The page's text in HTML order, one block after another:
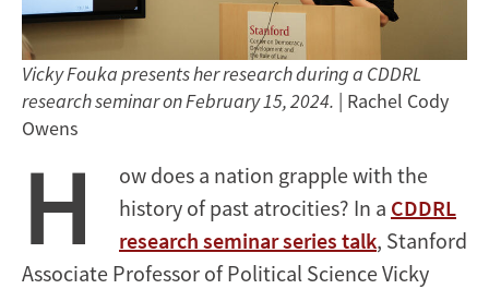
Vicky Fouka presents her research during a CDDRL
research seminar on February 15, 2024. | Rachel Cody
Owens
H
ow does a nation grapple with the
history of past atrocities? In a CDDRL
research seminar series talk, Stanford
Associate Professor of Political Science Vicky